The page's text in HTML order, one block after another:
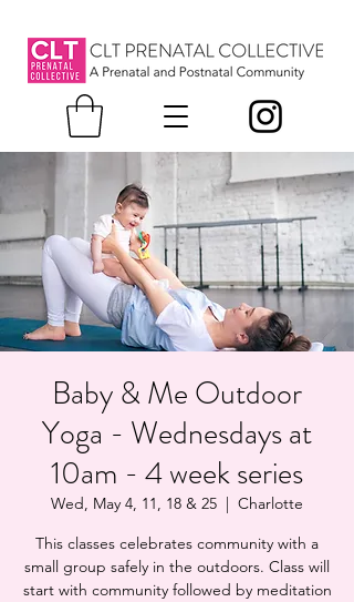
Baby & Me Outdoor
Yoga - Wednesdays at
10am - 4 week series
Wed, May 4, 11, 18 & 25
  |
Charlotte
This classes celebrates community with a
small group safely in the outdoors. Class will
start with community followed by meditation